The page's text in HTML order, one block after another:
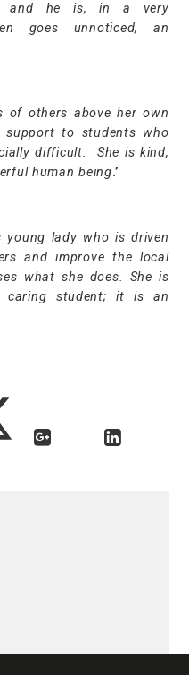
and he is, in a very
goes unnoticed, an
of others above her own
support to students who
difficult. She is kind,
human being.’
young lady who is driven
and improve the local
what she does. She is
caring student; it is an